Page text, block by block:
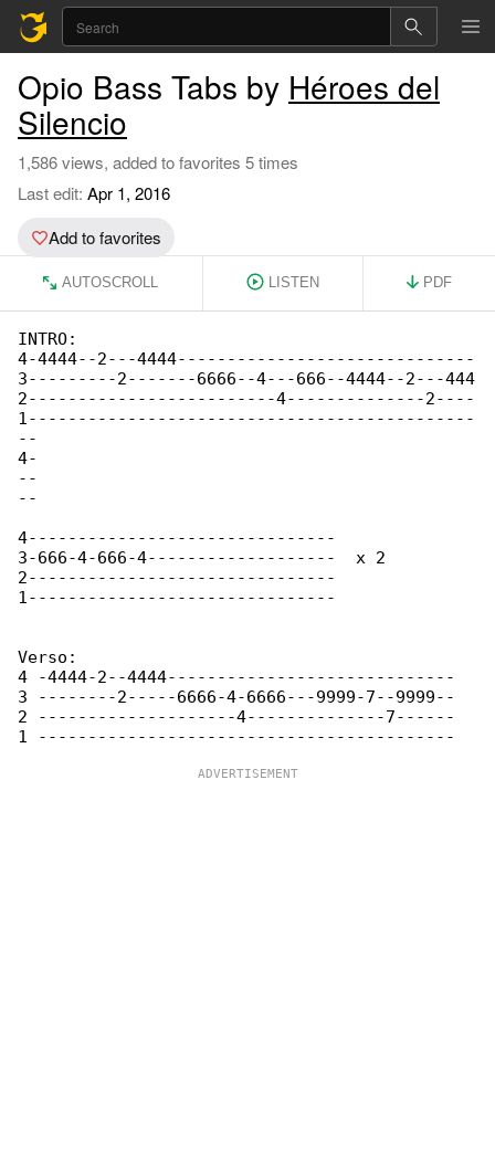
Opio Bass Tabs by Héroes del
Silencio
1,586 views, added to favorites 5 times
Last edit: Apr 1, 2016
Add to favorites
AUTOSCROLL LISTEN PDF
INTRO:
4-4444--2---4444------------------------------
3---------2-------6666--4---666--4444--2---444
2-------------------------4--------------2----
1---------------------------------------------
--
4-
--
--
4-------------------------------
3-666-4-666-4-------------------  x 2
2-------------------------------
1-------------------------------
Verso:
4 -4444-2--4444-----------------------------
3 --------2-----6666-4-6666---9999-7--9999--
2 --------------------4--------------7------